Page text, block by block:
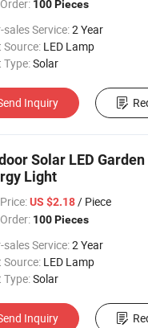
100 Pieces
Service:2 Year
Source: LED Lamp
Type:Solar
Inquiry
Solar LED
Light
US $2.18/ Piece
100 Pieces
Service:2 Year
Source: LED Lamp
Type:Solar
Inquiry